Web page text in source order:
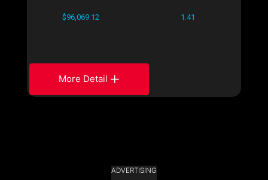
$96,069.12 1.41
More Detail
ADVERTISING